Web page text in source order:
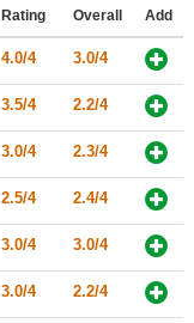
Rating Overall Add
4.0/4 3.0/4
3.5/4 2.2/4
3.0/4 2.3/4
2.5/4 2.4/4
3.0/4 3.0/4
3.0/4 2.2/4